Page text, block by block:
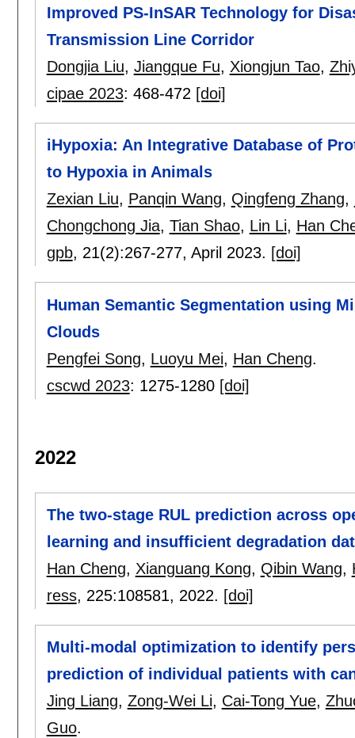
Improved PS-InSAR Technology for
Transmission Line Corridor
Dongjia Liu, Jiangque Fu, Xiongjun Tao,
cipae 2023: 468-472 [doi]
iHypoxia: An Integrative Database of
to Hypoxia in Animals
Zexian Liu, Panqin Wang, Qingfeng Zhang,
Chongchong Jia, Tian Shao, Lin Li, Han
gpb, 21(2):267-277, April 2023. [doi]
Human Semantic Segmentation using
Clouds
Pengfei Song, Luoyu Mei, Han Cheng.
cscwd 2023: 1275-1280 [doi]
2022
The two-stage RUL prediction across
learning and insufficient degradation
Han Cheng, Xianguang Kong, Qibin Wang,
ress, 225:108581, 2022. [doi]
Multi-modal optimization to identify
prediction of individual patients with
Jing Liang, Zong-Wei Li, Cai-Tong Yue,
Guo.